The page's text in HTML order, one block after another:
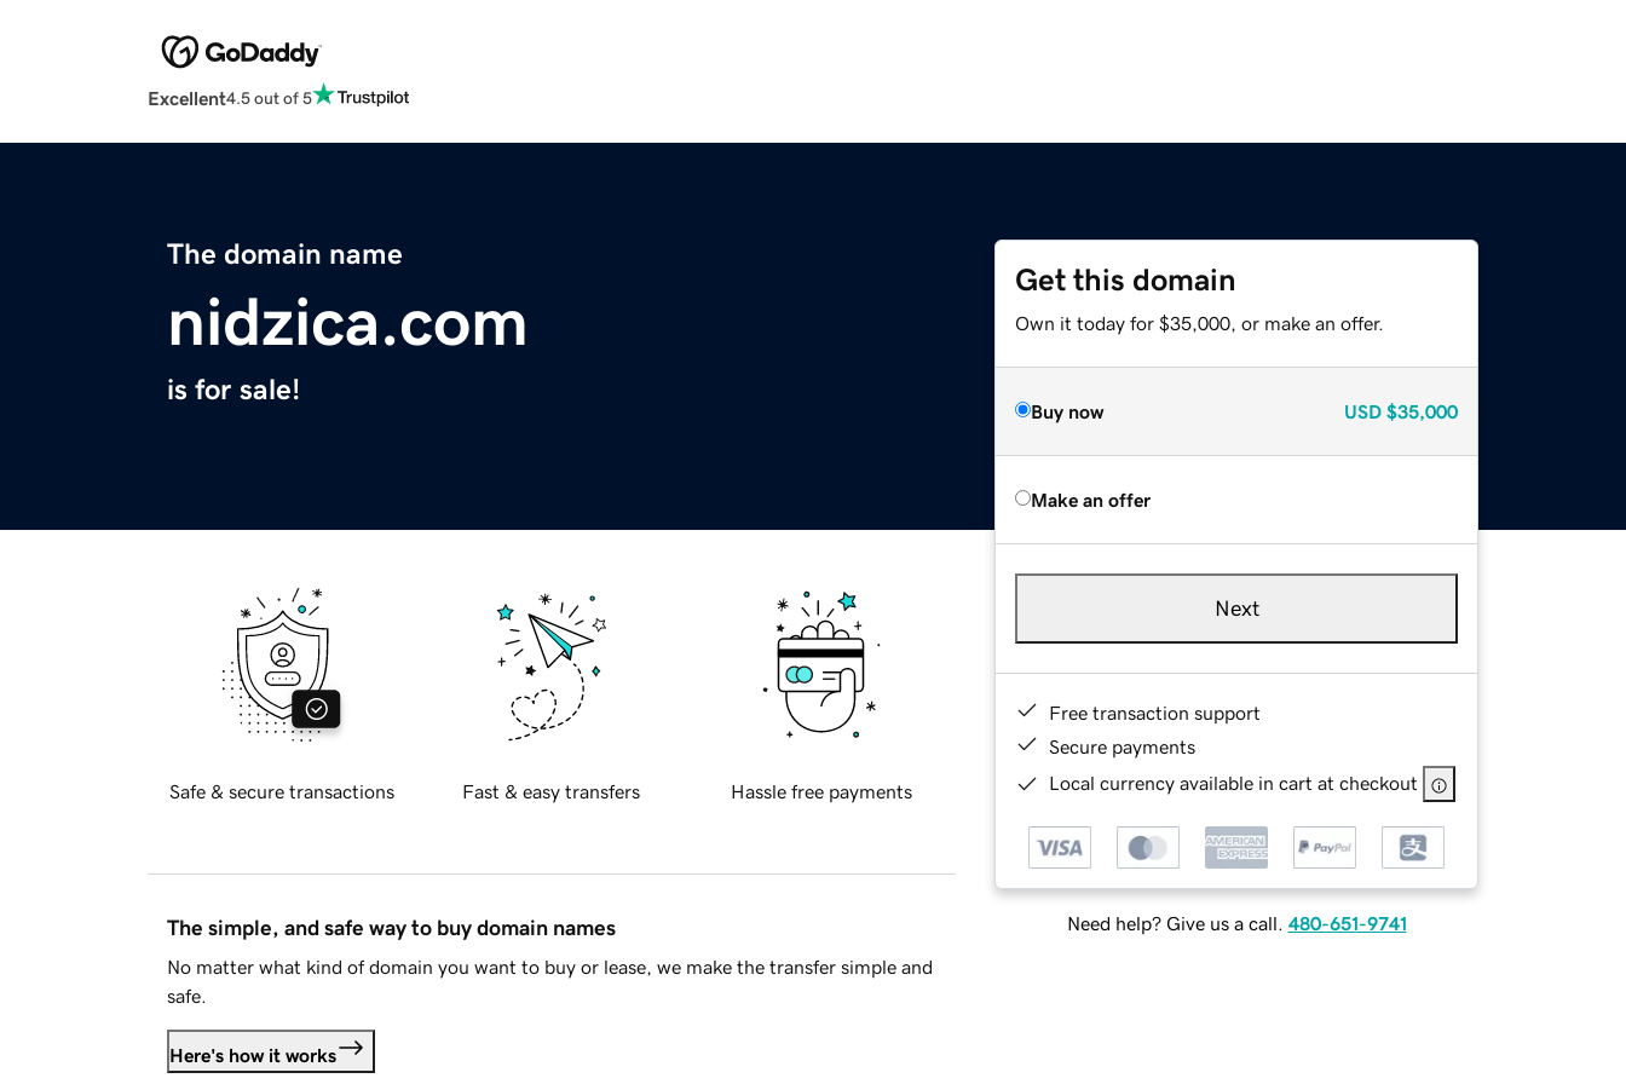
Excellent4.5 out of 5
The domain name
nidzica.com
is for sale!
Get this domain
Own it today for $35,000, or make an offer.
Buy now USD $35,000
Make an offer
Next
Free transaction support
Secure payments
Local currency available in cart at checkout
Need help? Give us a call. 480-651-9741
Safe & secure transactions Fast & easy transfers Hassle free payments
The simple, and safe way to buy domain names
No matter what kind of domain you want to buy or lease, we make the transfer simple and
safe.
Here's how it works